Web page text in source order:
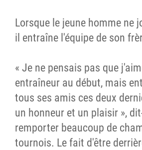
Lorsque le jeune homme ne
il entraîne l'équipe de son
« Je ne pensais pas que
entraîneur au début, mais
tous ses amis ces deux
un honneur et un plaisir »,
remporter beaucoup de
tournois. Le fait d'être